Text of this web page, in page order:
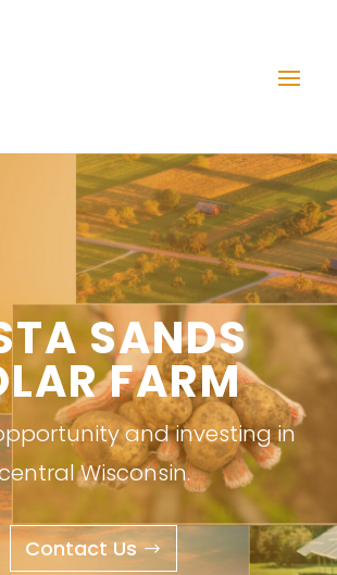
SANDS
FARM
and investing in
Wisconsin.
Contact Us